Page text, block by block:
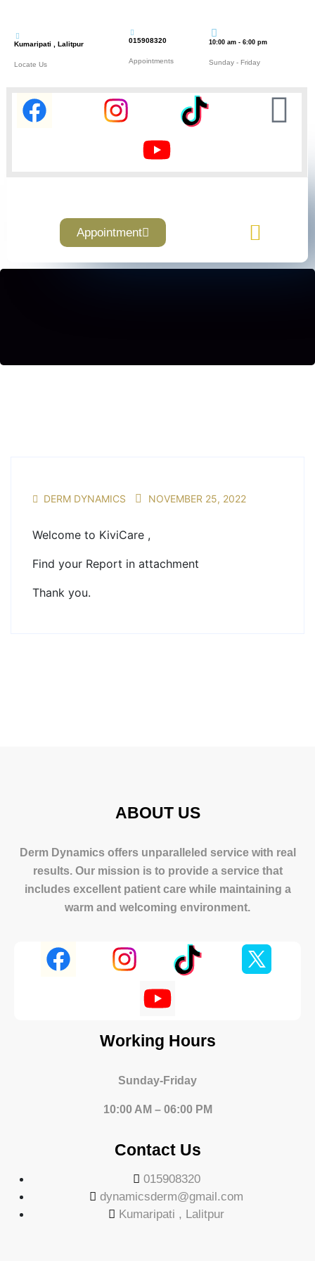
Kumaripati , Lalitpur
Locate Us
015908320
Appointments
10:00 am - 6:00 pm
Sunday - Friday
Appointment
DERM DYNAMICS NOVEMBER 25, 2022
Welcome to KiviCare ,
Find your Report in attachment
Thank you.
ABOUT US
Derm Dynamics offers unparalleled service with real
results. Our mission is to provide a service that
includes excellent patient care while maintaining a
warm and welcoming environment.
Working Hours
Sunday-Friday
10:00 AM – 06:00 PM
Contact Us
015908320
dynamicsderm@gmail.com
Kumaripati , Lalitpur